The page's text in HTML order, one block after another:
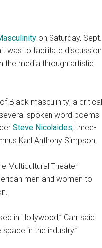
on Saturday, Sept.
was to facilitate discussion
the media through artistic
Black masculinity; a critical
spoken word poems
Steve Nicolaides, three-
Karl Anthony Simpson.
Multicultural Theater
men and women to
in Hollywood,” Carr said.
in the industry.”